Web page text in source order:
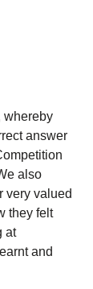
whereby
answer
also
very valued
they felt
at
and